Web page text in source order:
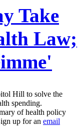
Take
Law;
Hill to solve the
spending.
of health policy
up for an email